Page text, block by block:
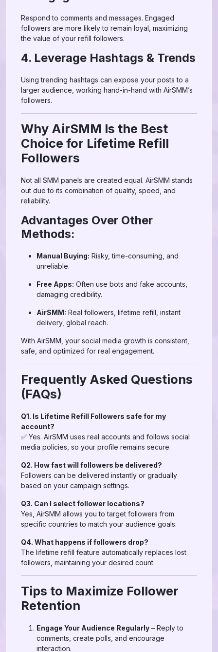
Respond to comments and messages. Engaged
followers are more likely to remain loyal, maximizing
the value of your refill followers.
4. Leverage Hashtags & Trends
Using trending hashtags can expose your posts to a
larger audience, working hand-in-hand with AirSMM’s
followers.
Why AirSMM Is the Best
Choice for Lifetime Refill
Followers
Not all SMM panels are created equal. AirSMM stands
out due to its combination of quality, speed, and
reliability.
Advantages Over Other
Methods:
Manual Buying: Risky, time-consuming, and
unreliable.
Free Apps: Often use bots and fake accounts,
damaging credibility.
AirSMM: Real followers, lifetime refill, instant
delivery, global reach.
With AirSMM, your social media growth is consistent,
safe, and optimized for real engagement.
Frequently Asked Questions
(FAQs)
Q1. Is Lifetime Refill Followers safe for my
account?
✅ Yes. AirSMM uses real accounts and follows social
media policies, so your profile remains secure.
Q2. How fast will followers be delivered?
Followers can be delivered instantly or gradually
based on your campaign settings.
Q3. Can I select follower locations?
Yes, AirSMM allows you to target followers from
specific countries to match your audience goals.
Q4. What happens if followers drop?
The lifetime refill feature automatically replaces lost
followers, maintaining your desired count.
Tips to Maximize Follower
Retention
Engage Your Audience Regularly – Reply to
comments, create polls, and encourage
interaction.